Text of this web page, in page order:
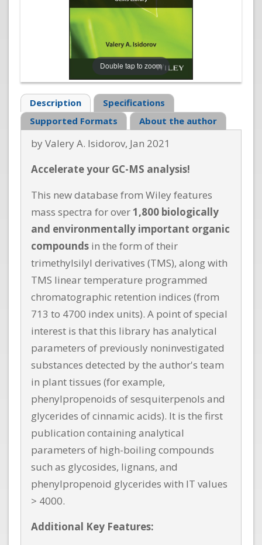
Double tap to zoom
Description
Specifications
Supported Formats
About the author
by Valery A. Isidorov, Jan 2021
Accelerate your GC-MS analysis!
This new database from Wiley features
mass spectra for over1,800 biologically
and environmentally important organic
compounds in the form of their
trimethylsilyl derivatives (TMS), along with
TMS linear temperature programmed
chromatographic retention indices (from
713 to 4700 index units). A point of special
interest is that this library has analytical
parameters of previously noninvestigated
substances detected by the author's team
in plant tissues (for example,
phenylpropenoids of sesquiterpenols and
glycerides of cinnamic acids). It is the first
publication containing analytical
parameters of high-boiling compounds
such as glycosides, lignans, and
phenylpropenoid glycerides with IT values
> 4000.
Additional Key Features: